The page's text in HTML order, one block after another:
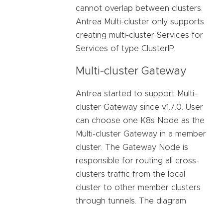
cannot overlap between clusters.
Antrea Multi-cluster only supports
creating multi-cluster Services for
Services of type ClusterIP.
Multi-cluster Gateway
Antrea started to support Multi-
cluster Gateway since v1.7.0. User
can choose one K8s Node as the
Multi-cluster Gateway in a member
cluster. The Gateway Node is
responsible for routing all cross-
clusters traffic from the local
cluster to other member clusters
through tunnels. The diagram